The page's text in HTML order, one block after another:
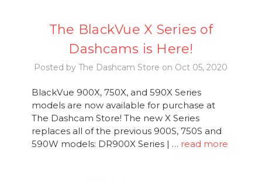
The BlackVue X Series of
Dashcams is Here!
Posted by The Dashcam Store on Oct 05, 2020
BlackVue 900X, 750X, and 590X Series
models are now available for purchase at
The Dashcam Store! The new X Series
replaces all of the previous 900S, 750S and
590W models: DR900X Series | … read more